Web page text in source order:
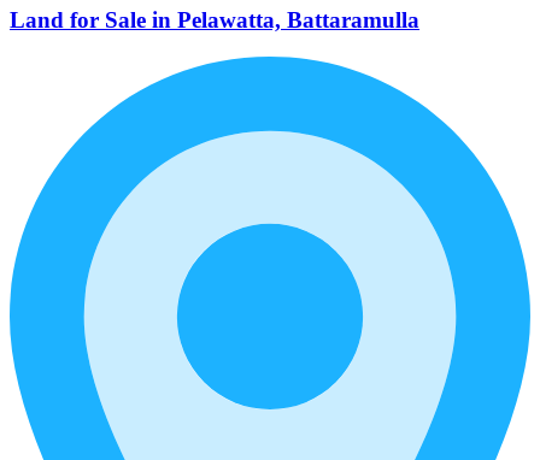
Land for Sale in Pelawatta, Battaramulla